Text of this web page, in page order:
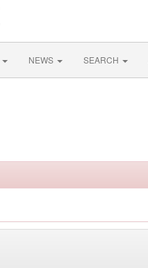
NEWS SEARCH